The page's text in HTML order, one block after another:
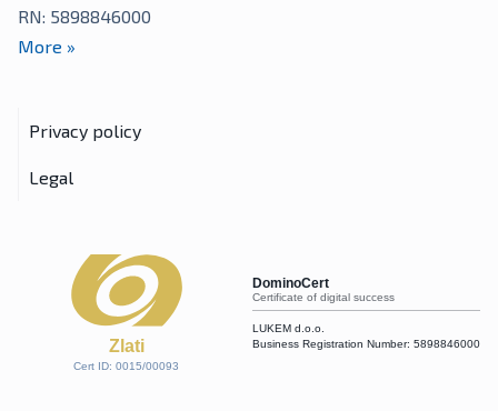
RN: 5898846000
More »
Privacy policy
Legal
Zlati
Cert ID: 0015/00093
DominoCert
Certificate of digital success
LUKEM d.o.o.
Business Registration Number: 5898846000